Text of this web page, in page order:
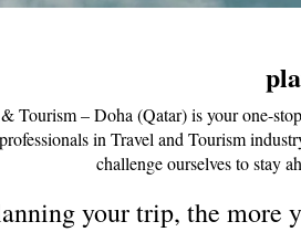
Tourism – Doha (Qatar) is your one-
in Travel and Tourism
challenge ourselves to stay
your trip, the more